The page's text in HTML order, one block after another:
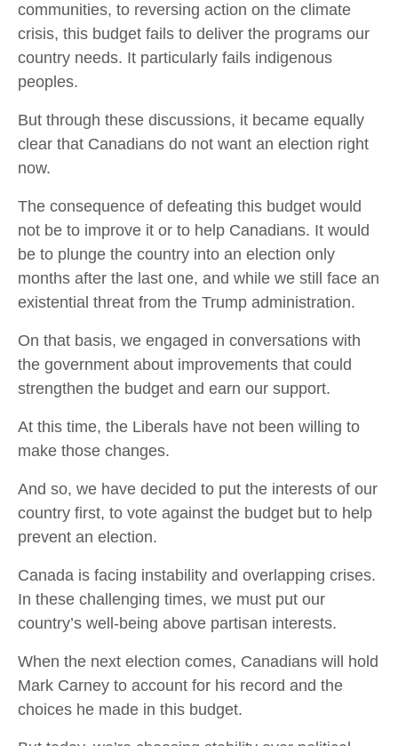
communities, to reversing action on the climate
crisis, this budget fails to deliver the programs our
country needs. It particularly fails indigenous
peoples.
But through these discussions, it became equally
clear that Canadians do not want an election right
now.
The consequence of defeating this budget would
not be to improve it or to help Canadians. It would
be to plunge the country into an election only
months after the last one, and while we still face an
existential threat from the Trump administration.
On that basis, we engaged in conversations with
the government about improvements that could
strengthen the budget and earn our support.
At this time, the Liberals have not been willing to
make those changes.
And so, we have decided to put the interests of our
country first, to vote against the budget but to help
prevent an election.
Canada is facing instability and overlapping crises.
In these challenging times, we must put our
country’s well-being above partisan interests.
When the next election comes, Canadians will hold
Mark Carney to account for his record and the
choices he made in this budget.